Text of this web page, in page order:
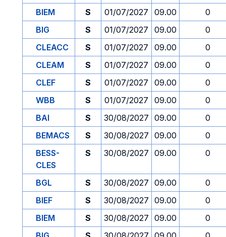
BIEM
S 01/07/2027 09.00
0
BIG
S 01/07/2027 09.00
0
CLEACC
S 01/07/2027 09.00
0
CLEAM
S 01/07/2027 09.00
0
CLEF
S 01/07/2027 09.00
0
WBB
S 01/07/2027 09.00
0
BAI
S 30/08/2027 09.00
0
BEMACS
S 30/08/2027 09.00
0
BESS-
CLES
S 30/08/2027 09.00 0
BGL S 30/08/2027 09.00
0
BIEF
S 30/08/2027 09.00
0
BIEM
S 30/08/2027 09.00
0